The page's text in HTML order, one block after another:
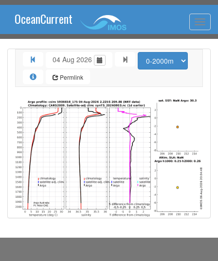
OceanCurrent
04 Aug 2026
Permlink